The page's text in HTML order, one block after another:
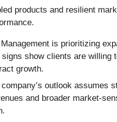
products and resilient
Management is prioritizing
show clients are
growth.
outlook assumes
and broader market-